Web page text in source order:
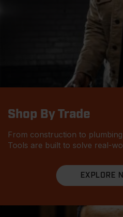
Shop By Trade
From construction to
Tools are built to solve real-
EXPLORE